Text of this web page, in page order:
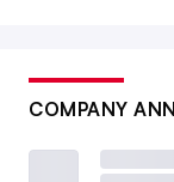
COMPANY